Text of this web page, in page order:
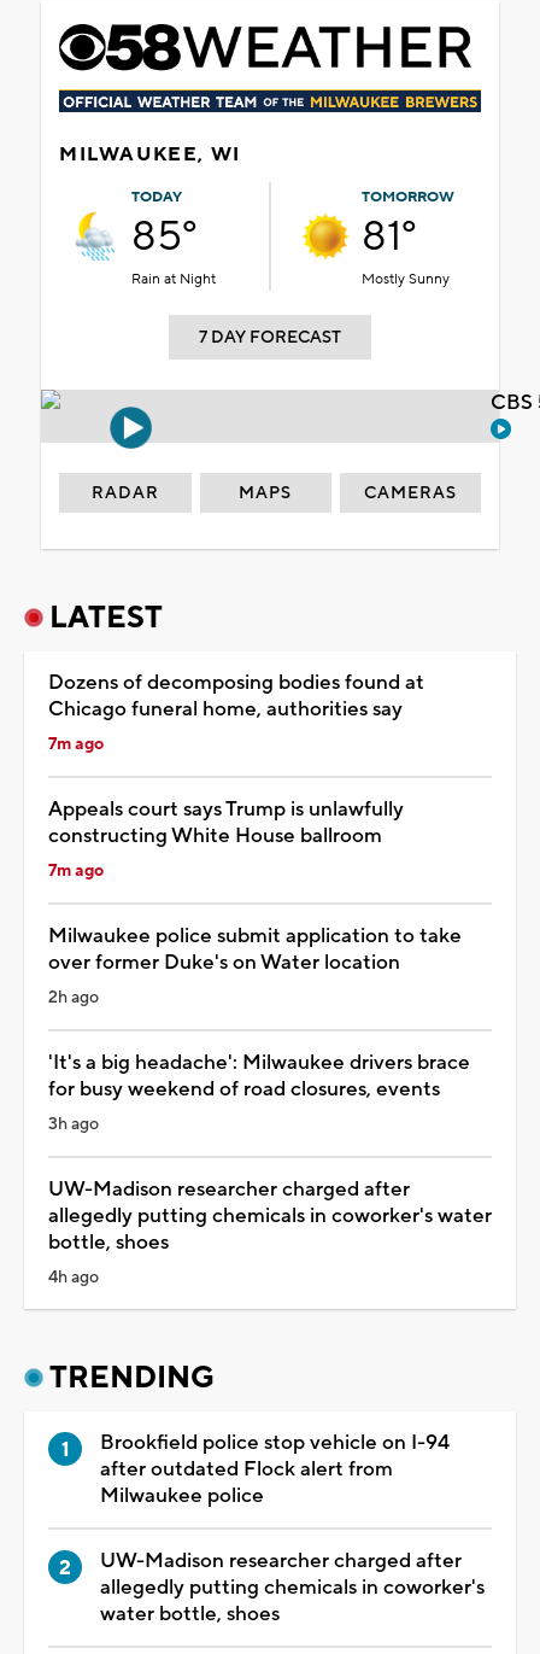
MILWAUKEE, WI
TODAY
85°
Rain at Night
TOMORROW
81°
Mostly Sunny
7 DAY FORECAST
RADAR MAPS CAMERAS
LATEST
Dozens of decomposing bodies found at
Chicago funeral home, authorities say
7m ago
Appeals court says Trump is unlawfully
constructing White House ballroom
7m ago
Milwaukee police submit application to take
over former Duke's on Water location
2h ago
'It's a big headache': Milwaukee drivers brace
for busy weekend of road closures, events
3h ago
UW-Madison researcher charged after
allegedly putting chemicals in coworker's water
bottle, shoes
4h ago
TRENDING
Brookfield police stop vehicle on I-94
after outdated Flock alert from
Milwaukee police
UW-Madison researcher charged after
allegedly putting chemicals in coworker's
water bottle, shoes